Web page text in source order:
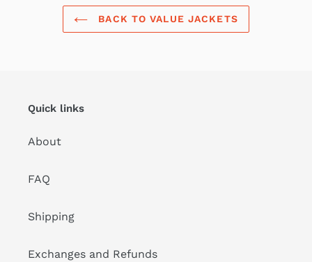
BACK TO VALUE JACKETS
Quick links
About
FAQ
Shipping
Exchanges and Refunds